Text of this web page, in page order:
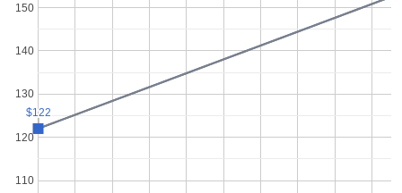
110
120
130
140
150
$122
$122